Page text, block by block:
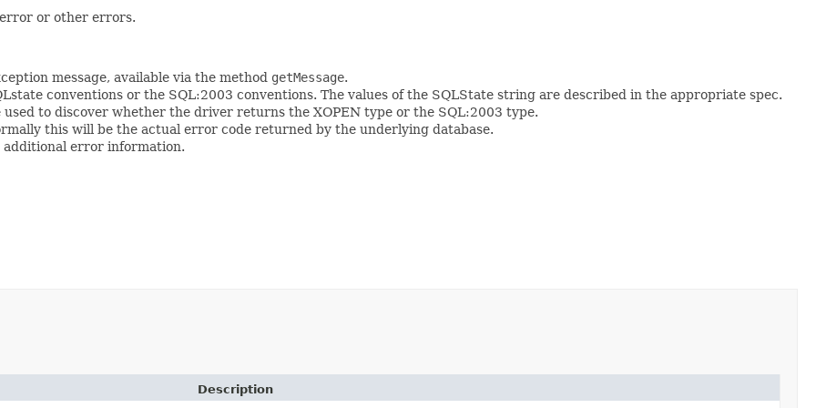
or other errors.
message, available via the method getMessage.
conventions or the SQL:2003 conventions. The values of the SQLState string are described in the appropriate spec.
used to discover whether the driver returns the XOPEN type or the SQL:2003 type.
this will be the actual error code returned by the underlying database.
additional error information.
Description